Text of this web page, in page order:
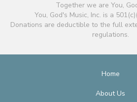
Together we are You,
You, God's Music, Inc. is a
Donations are deductible to the full
regulations.
Home
About Us